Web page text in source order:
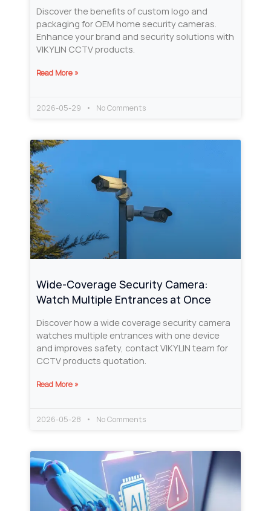
Discover the benefits of custom logo and
packaging for OEM home security cameras.
Enhance your brand and security solutions with
VIKYLIN CCTV products.
Read More »
2026-05-29 No Comments
Wide-Coverage Security Camera:
Watch Multiple Entrances at Once
Discover how a wide coverage security camera
watches multiple entrances with one device
and improves safety, contact VIKYLIN team for
CCTV products quotation.
Read More »
2026-05-28 No Comments